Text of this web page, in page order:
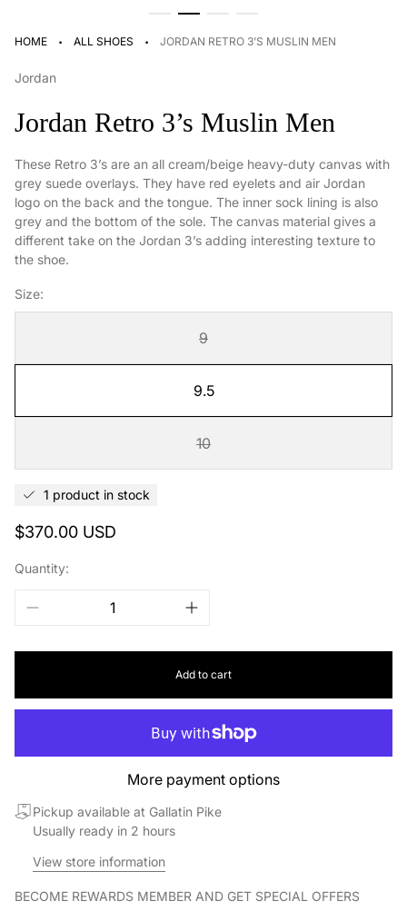
HOME · ALL SHOES · JORDAN RETRO 3’S MUSLIN MEN
Jordan
Jordan Retro 3’s Muslin Men
These Retro 3’s are an all cream/beige heavy-duty canvas with
grey suede overlays. They have red eyelets and air Jordan
logo on the back and the tongue. The inner sock lining is also
grey and the bottom of the sole. The canvas material gives a
different take on the Jordan 3’s adding interesting texture to
the shoe.
Size:
9
9.5
10
1 product in stock
Regular
$370.00 USD
Quantity:
Add to cart
More payment options
Pickup available at Gallatin Pike
Usually ready in 2 hours
View store information
BECOME REWARDS MEMBER AND GET SPECIAL OFFERS